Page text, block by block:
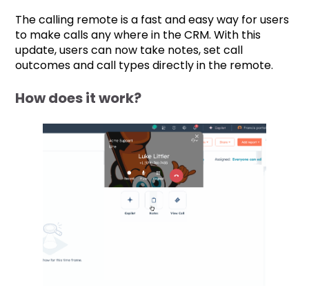
The calling remote is a fast and easy way for users
to make calls any where in the CRM. With this
update, users can now take notes, set call
outcomes and call types directly in the remote.
How does it work?